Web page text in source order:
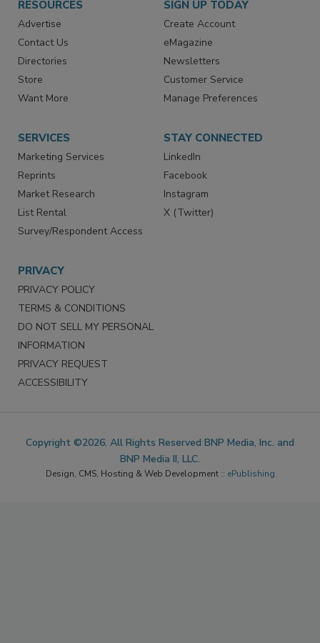
RESOURCES
Advertise
Contact Us
Directories
Store
Want More
SIGN UP TODAY
Create Account
eMagazine
Newsletters
Customer Service
Manage Preferences
SERVICES
Marketing Services
Reprints
Market Research
List Rental
Survey/Respondent Access
STAY CONNECTED
LinkedIn
Facebook
Instagram
X (Twitter)
PRIVACY
PRIVACY POLICY
TERMS & CONDITIONS
DO NOT SELL MY PERSONAL
INFORMATION
PRIVACY REQUEST
ACCESSIBILITY
Copyright ©2026. All Rights Reserved BNP Media, Inc. and
BNP Media II, LLC.
Design, CMS, Hosting & Web Development :: ePublishing